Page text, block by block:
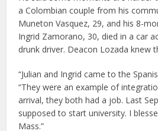
a Colombian couple from his
Muneton Vasquez, 29, and his 8-
Ingrid Zamorano, 30, died in a car
drunk driver. Deacon Lozada knew
“Julian and Ingrid came to the
“They were an example of
arrival, they both had a job. Last
supposed to start university. I
Mass.”